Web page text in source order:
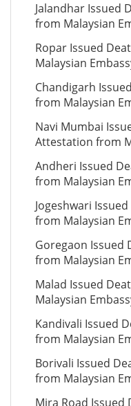
Jalandhar Issued
from Malaysian
Ropar Issued
Malaysian
Chandigarh
from Malaysian
Navi Mumbai
Attestation from
Andheri Issued
from Malaysian
Jogeshwari
from Malaysian
Goregaon Issued
from Malaysian
Malad Issued
Malaysian
Kandivali Issued
from Malaysian
Borivali Issued
from Malaysian
Mira Road